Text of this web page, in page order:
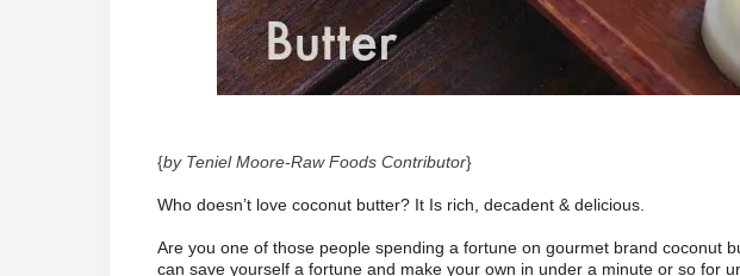
{by Teniel Moore-Raw Foods Contributor}
Who doesn’t love coconut butter? It Is rich, decadent & delicious.
Are you one of those people spending a fortune on gourmet brand coconut
can save yourself a fortune and make your own in under a minute or so for